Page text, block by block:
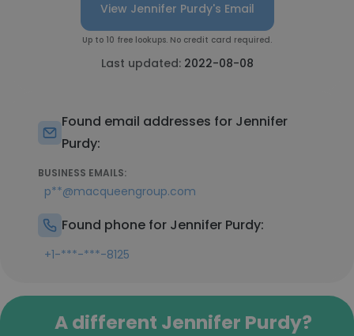
View Jennifer Purdy's Email
Up to 10 free lookups. No credit card required.
Last updated: 2022-08-08
Found email addresses for Jennifer
Purdy:
BUSINESS EMAILS:
p**@macqueengroup.com
Found phone for Jennifer Purdy:
+1-***-***-8125
A different Jennifer Purdy?